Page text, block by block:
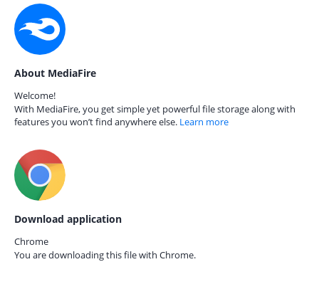
About MediaFire
Welcome!
With MediaFire, you get simple yet powerful file storage along with
features you won’t find anywhere else. Learn more
Download application
Chrome
You are downloading this file with Chrome.